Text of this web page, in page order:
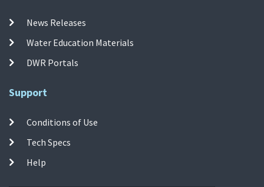
News Releases
Water Education Materials
DWR Portals
Support
Conditions of Use
Tech Specs
Help